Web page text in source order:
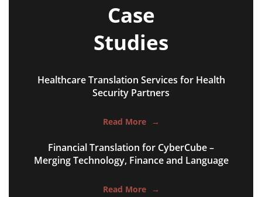
Case
Studies
Healthcare Translation Services for Health
Security Partners
Read More →
Financial Translation for CyberCube –
Merging Technology, Finance and Language
Read More →
NGO annual reports
financial documents
technical manuals